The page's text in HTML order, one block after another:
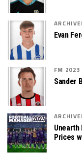
Evan
FM 2023
Sander
Prices